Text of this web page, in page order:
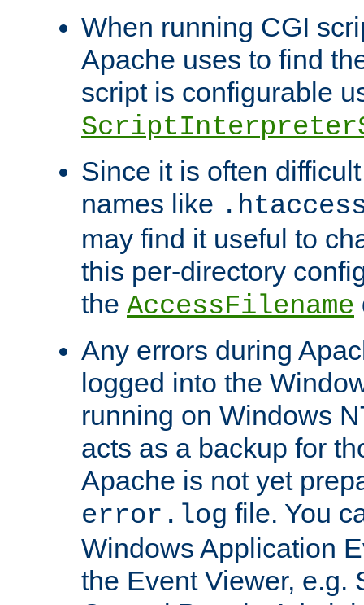
When running CGI
Apache uses to find
script is configurable
Since it is often
names like
may find it useful to
this per-directory
the AccessFilename
Any errors during
logged into the
running on Windows
acts as a backup for
Apache is not yet
error.log file. You
Windows Application
the Event Viewer, e.g.